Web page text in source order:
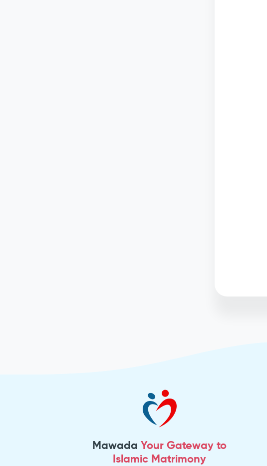
MawadaYour Gateway to
Islamic Matrimony